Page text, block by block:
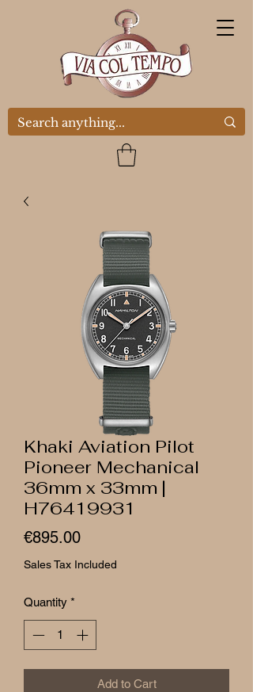
Khaki Aviation Pilot
Pioneer Mechanical
36mm x 33mm |
H76419931
€895.00Price
Sales Tax Included
Quantity *
Add to Cart